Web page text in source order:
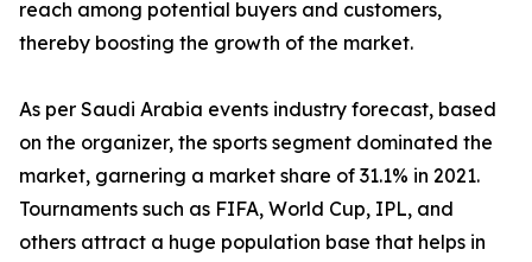
reach among potential buyers and customers,
thereby boosting the growth of the market.
As per Saudi Arabia events industry forecast, based
on the organizer, the sports segment dominated the
market, garnering a market share of 31.1% in 2021.
Tournaments such as FIFA, World Cup, IPL, and
others attract a huge population base that helps in